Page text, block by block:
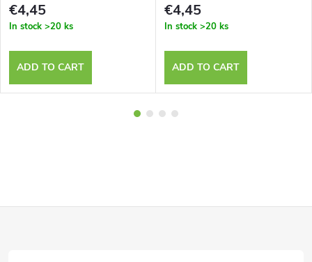
€4,45
In stock >20 ks
ADD TO CART
€4,45
In stock >20 ks
ADD TO CART